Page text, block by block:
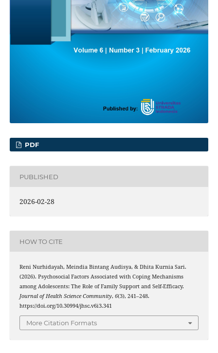
PDF
PUBLISHED
2026-02-28
HOW TO CITE
Reni Nurhidayah, Meindia Bintang Audisya, & Dhita Kurnia Sari.
(2026). Psychosocial Factors Associated with Coping Mechanisms
among Adolescents: The Role of Family Support and Self-Efficacy.
Journal of Health Science Community, 6(3), 241–248.
https://doi.org/10.30994/jhsc.v6i3.341
More Citation Formats